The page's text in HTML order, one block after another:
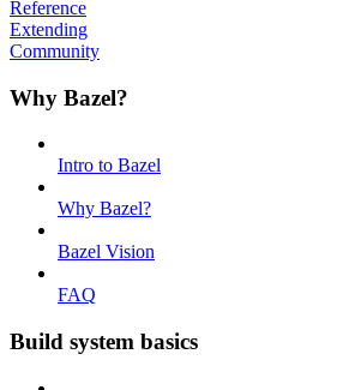
Reference
Extending
Community
Why Bazel?
Intro to Bazel
Why Bazel?
Bazel Vision
FAQ
Build system basics